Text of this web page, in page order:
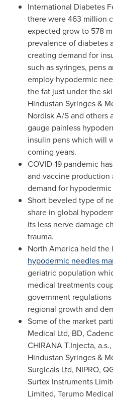
International Diabetes
there were 463 million
expected grow to 578
prevalence of diabetes
creating demand for
such as syringes, pens
employ hypodermic
the fat just under the
Hindustan Syringes &
Nordisk A/S and others
gauge painless
insulin pens which will
coming years.
COVID-19 pandemic
and vaccine
demand for
Short beveled type of
share in global
its less nerve damage
trauma.
North America held the
hypodermic needles
geriatric population
medical treatments
government
regional growth and
Some of the market
Medical Ltd, BD,
CHIRANA T.Injecta,
Hindustan Syringes &
Surgicals Ltd, NIPRO,
Surtex Instruments
Limited, Terumo